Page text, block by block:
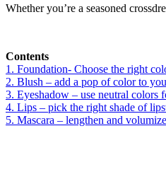
Whether you’re a seasoned
Contents
1. Foundation- Choose the right
2. Blush – add a pop of color to
3. Eyeshadow – use neutral
4. Lips – pick the right shade of
5. Mascara – lengthen and